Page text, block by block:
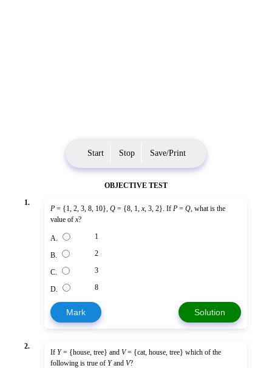
Start Stop Save/Print
OBJECTIVE TEST
1.
P = {1, 2, 3, 8, 10}, Q = {8, 1, x, 3, 2}. If P = Q , what is the
value of x?
A. 1
B. 2
C. 3
D. 8
Mark Solution
2.
If Y= {house, tree} and V= {cat, house, tree} which of the
following is true of Yand V?